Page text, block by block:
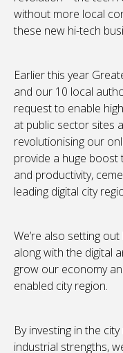
without more local
these new hi-tech
Earlier this year
and our 10 local
request to enable
at public sector sites
revolutionising our
provide a huge boost
and productivity,
leading digital city
We’re also setting
along with the digital
grow our economy
enabled city region.
By investing in the
industrial strengths,